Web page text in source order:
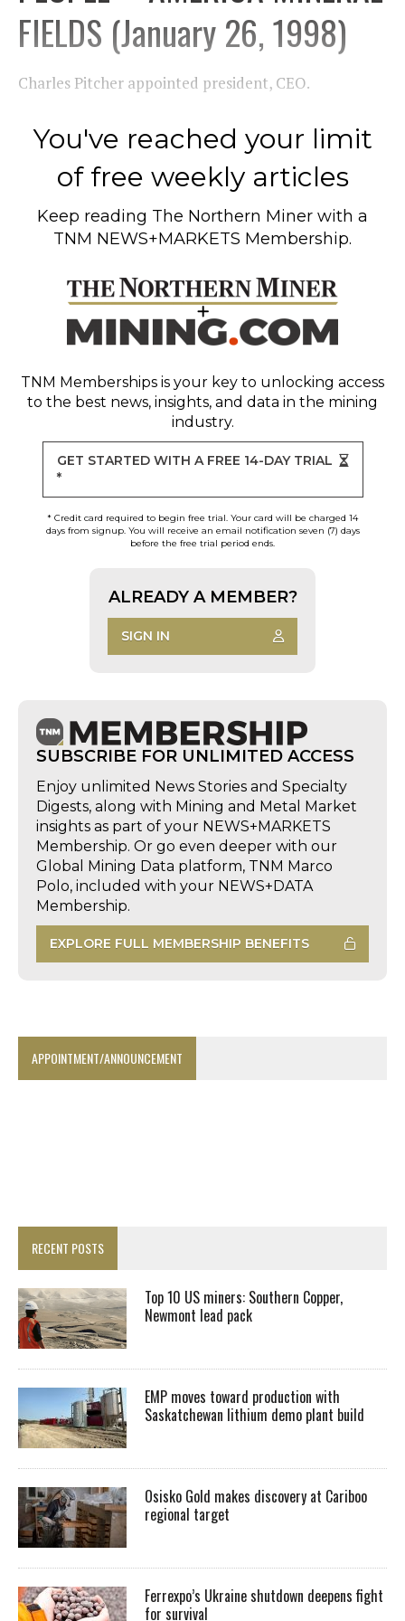
FIELDS (January 26, 1998)
Charles Pitcher appointed president, CEO.
You've reached your limit
of free weekly articles
Keep reading The Northern Miner with a
TNM NEWS+MARKETS Membership.
TNM Memberships is your key to unlocking access
to the best news, insights, and data in the mining
industry.
GET STARTED WITH A FREE 14-DAY TRIAL
*
* Credit card required to begin free trial. Your card will be charged 14
days from signup. You will receive an email notification seven (7) days
before the free trial period ends.
ALREADY A MEMBER?
SIGN IN
SUBSCRIBE FOR UNLIMITED ACCESS
Enjoy unlimited News Stories and Specialty
Digests, along with Mining and Metal Market
insights as part of your NEWS+MARKETS
Membership. Or go even deeper with our
Global Mining Data platform, TNM Marco
Polo, included with your NEWS+DATA
Membership.
EXPLORE FULL MEMBERSHIP BENEFITS
APPOINTMENT/ANNOUNCEMENT
RECENT POSTS
Top 10 US miners: Southern Copper,
Newmont lead pack
EMP moves toward production with
Saskatchewan lithium demo plant build
Osisko Gold makes discovery at Cariboo
regional target
Ferrexpo’s Ukraine shutdown deepens fight
for survival